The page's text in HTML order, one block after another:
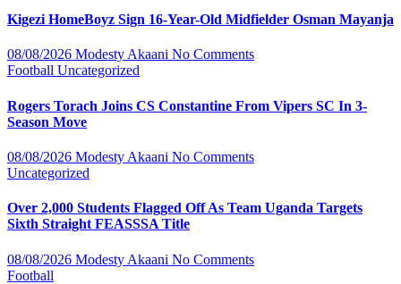
Kigezi HomeBoyz Sign 16-Year-Old Midfielder Osman Mayanja
08/08/2026 Modesty Akaani No Comments
Football Uncategorized
Rogers Torach Joins CS Constantine From Vipers SC In 3-
Season Move
08/08/2026 Modesty Akaani No Comments
Uncategorized
Over 2,000 Students Flagged Off As Team Uganda Targets
Sixth Straight FEASSSA Title
08/08/2026 Modesty Akaani No Comments
Football